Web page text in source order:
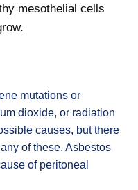
mesothelial cells
mutations or
dioxide, or radiation
causes, but there
of these. Asbestos
of peritoneal